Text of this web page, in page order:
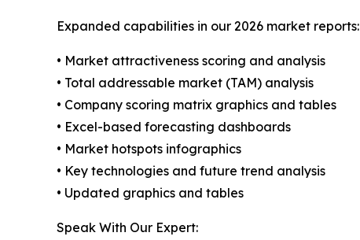
Expanded capabilities in our 2026 market reports:
• Market attractiveness scoring and analysis
• Total addressable market (TAM) analysis
• Company scoring matrix graphics and tables
• Excel-based forecasting dashboards
• Market hotspots infographics
• Key technologies and future trend analysis
• Updated graphics and tables
Speak With Our Expert: